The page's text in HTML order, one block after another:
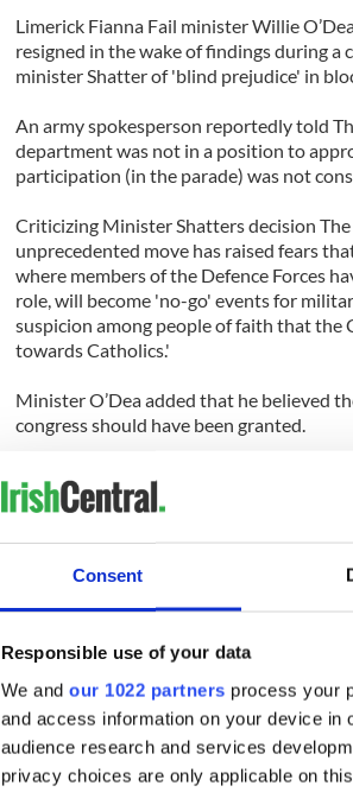
Consent
Responsible use of your data
We and our 1022 partners process your
and access information on your device in
audience research and services
privacy choices are only applicable on
Limerick Fianna Fail minister Willie
resigned in the wake of findings during a
minister Shatter of 'blind prejudice' in
An army spokesperson reportedly told
department was not in a position to
participation (in the parade) was not
Criticizing Minister Shatters decision
unprecedented move has raised fears
where members of the Defence Forces
role, will become 'no-go' events for
suspicion among people of faith that the
towards Catholics.'
Minister O’Dea added that he believed
congress should have been granted.
does not surprise me. His response to the
explanation why this decision was
ceremonies since the foundation of the
'There has been this tradition, and now
suddenly inappropriate if Mr Shatter says